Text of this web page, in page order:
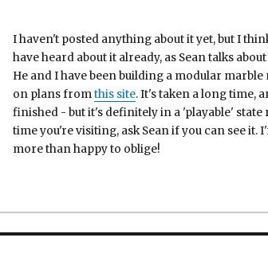
I haven't posted anything about it yet, but I
have heard about it already, as Sean talks
He and I have been building a modular marble
on plans fromthis site. It's taken a long time,
finished - but it's definitely in a 'playable' state
time you're visiting, ask Sean if you can see it.
more than happy to oblige!